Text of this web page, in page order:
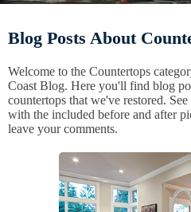
Blog Posts About
Welcome to the Countertops
Coast Blog. Here you'll find blog
countertops that we've restored.
with the included before and after
leave your comments.